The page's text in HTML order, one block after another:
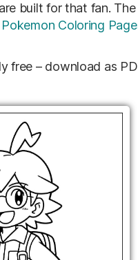
built for that fan.
Pokemon Coloring
free – download as